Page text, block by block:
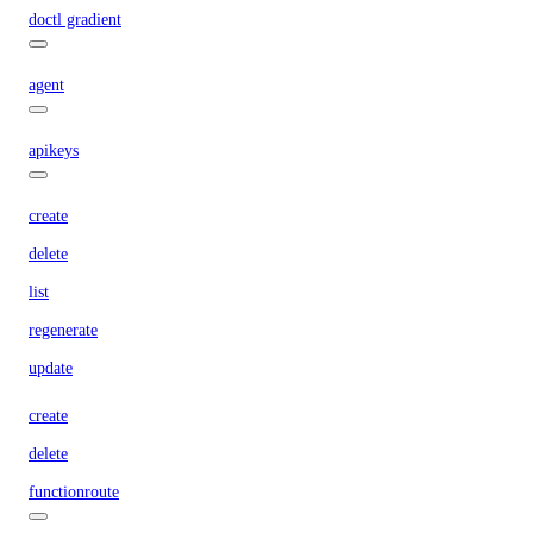
doctl gradient
agent
apikeys
create
delete
list
regenerate
update
create
delete
functionroute